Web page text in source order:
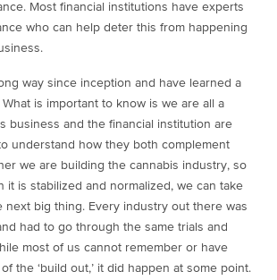
Most financial institutions have experts
who can help deter this from happening
way since inception and have learned a
is important to know is we are all a
business and the financial institution are
understand how they both complement
we are building the cannabis industry, so
it is stabilized and normalized, we can take
next big thing. Every industry out there was
had to go through the same trials and
most of us cannot remember or have
the ‘build out,’ it did happen at some point.